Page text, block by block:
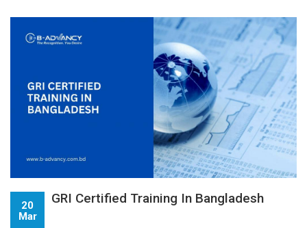
20
Mar
GRI Certified Training In Bangladesh